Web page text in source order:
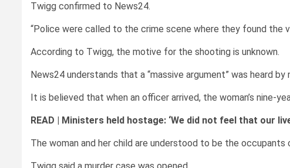
Twigg confirmed to News24.
“Police were called to the crime scene where they found the
According to Twigg, the motive for the shooting is unknown.
News24 understands that a “massive argument” was heard
It is believed that when an officer arrived, the woman’s nine-
READ | Ministers held hostage: ‘We did not feel that our
The woman and her child are understood to be the occupants